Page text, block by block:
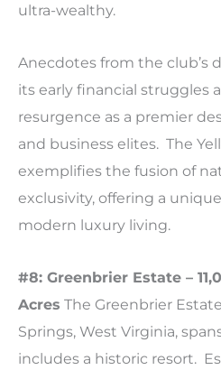
ultra-wealthy.
Anecdotes from the club’s
its early financial struggles
resurgence as a premier
and business elites. The
exemplifies the fusion of
exclusivity, offering a
modern luxury living.
#8: Greenbrier Estate –
Acres The Greenbrier
Springs, West Virginia,
includes a historic resort.